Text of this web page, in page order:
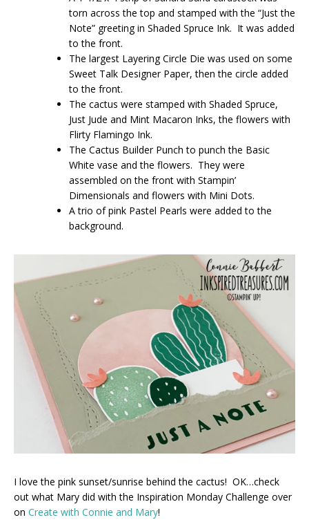
torn across the top and stamped with the “Just the
Note” greeting in Shaded Spruce Ink. It was added
to the front.
The largest Layering Circle Die was used on some
Sweet Talk Designer Paper, then the circle added
to the front.
The cactus were stamped with Shaded Spruce,
Just Jude and Mint Macaron Inks, the flowers with
Flirty Flamingo Ink.
The Cactus Builder Punch to punch the Basic
White vase and the flowers. They were
assembled on the front with Stampin’
Dimensionals and flowers with Mini Dots.
A trio of pink Pastel Pearls were added to the
background.
I love the pink sunset/sunrise behind the cactus! OK…check
out what Mary did with the Inspiration Monday Challenge over
on Create with Connie and Mary!